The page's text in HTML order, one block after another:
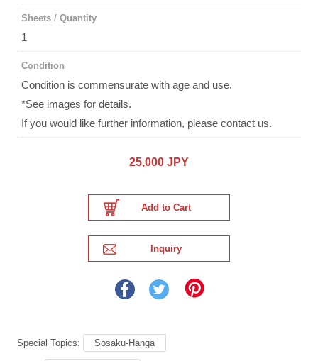
Sheets / Quantity
1
Condition
Condition is commensurate with age and use.
*See images for details.
If you would like further information, please contact us.
25,000 JPY
Special Topics: Sosaku-Hanga